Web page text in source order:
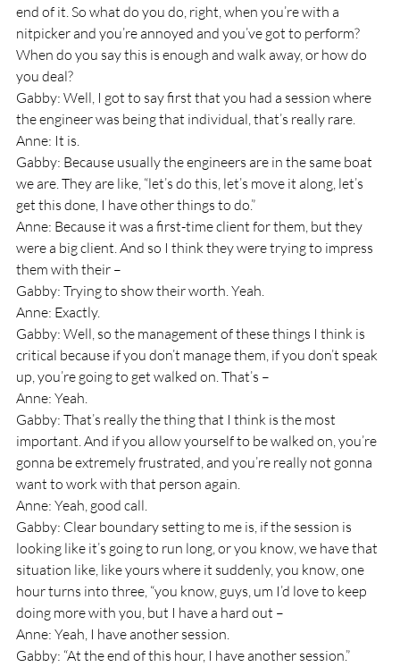
end of it. So what do you do, right, when you’re with a
nitpicker and you’re annoyed and you’ve got to perform?
When do you say this is enough and walk away, or how do
you deal?
Gabby: Well, I got to say first that you had a session where
the engineer was being that individual, that’s really rare.
Anne: It is.
Gabby: Because usually the engineers are in the same boat
we are. They are like, “let’s do this, let’s move it along, let’s
get this done, I have other things to do.”
Anne: Because it was a first-time client for them, but they
were a big client. And so I think they were trying to impress
them with their –
Gabby: Trying to show their worth. Yeah.
Anne: Exactly.
Gabby: Well, so the management of these things I think is
critical because if you don’t manage them, if you don’t speak
up, you’re going to get walked on. That’s –
Anne: Yeah.
Gabby: That’s really the thing that I think is the most
important. And if you allow yourself to be walked on, you’re
gonna be extremely frustrated, and you’re really not gonna
want to work with that person again.
Anne: Yeah, good call.
Gabby: Clear boundary setting to me is, if the session is
looking like it’s going to run long, or you know, we have that
situation like, like yours where it suddenly, you know, one
hour turns into three, “you know, guys, um I’d love to keep
doing more with you, but I have a hard out –
Anne: Yeah, I have another session.
Gabby: “At the end of this hour, I have another session.”